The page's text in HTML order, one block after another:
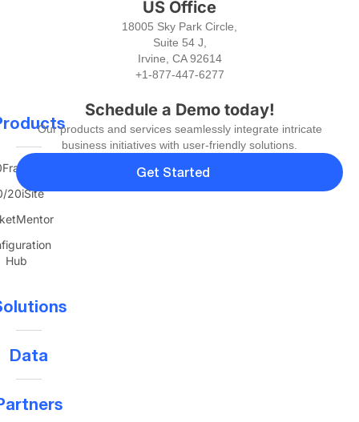
US Office
18005 Sky Park Circle,
Suite 54 J,
Irvine, CA 92614
+1-877-447-6277
20iSite
Hub
Data
Schedule a Demo today!
Our products and services seamlessly integrate intricate
business initiatives with user-friendly solutions.
Get Started